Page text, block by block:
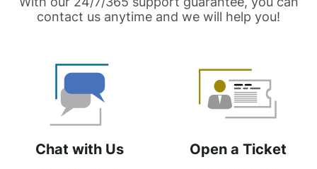
contact us anytime and we will help you!
Chat with Us Open a Ticket